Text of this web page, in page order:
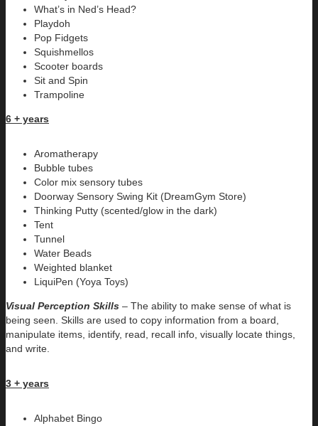
What’s in Ned’s Head?
Playdoh
Pop Fidgets
Squishmellos
Scooter boards
Sit and Spin
Trampoline
6 + years
Aromatherapy
Bubble tubes
Color mix sensory tubes
Doorway Sensory Swing Kit (DreamGym Store)
Thinking Putty (scented/glow in the dark)
Tent
Tunnel
Water Beads
Weighted blanket
LiquiPen (Yoya Toys)
Visual Perception Skills – The ability to make sense of what is
being seen. Skills are used to copy information from a board,
manipulate items, identify, read, recall info, visually locate things,
and write.
3 + years
Alphabet Bingo